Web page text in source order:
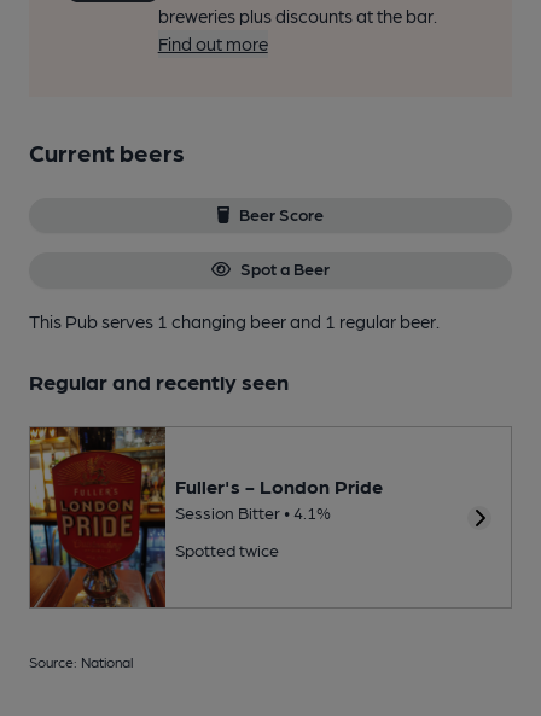
breweries plus discounts at the bar.
Find out more
Current beers
Beer Score
Spot a Beer
This Pub serves 1 changing beerand 1 regular beer.
Regular and recently seen
Fuller's - London Pride
Session Bitter • 4.1%
Spotted twice
Source: National